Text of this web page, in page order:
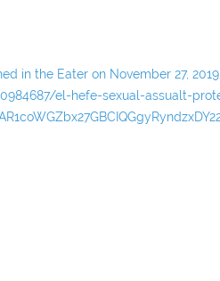
in the Eater on November 27, 2019
el-hefe-sexual-assualt-